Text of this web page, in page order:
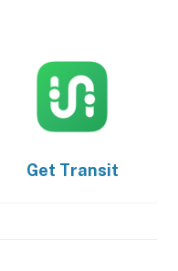
Get Transit